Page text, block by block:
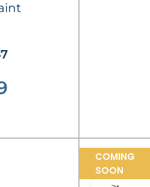
COMING
SOON